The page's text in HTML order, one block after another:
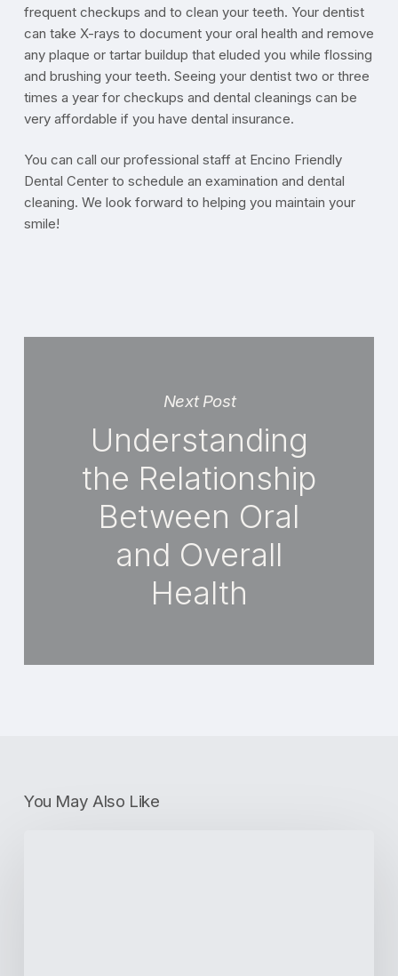
frequent checkups and to clean your teeth. Your dentist
can take X-rays to document your oral health and remove
any plaque or tartar buildup that eluded you while flossing
and brushing your teeth. Seeing your dentist two or three
times a year for checkups and dental cleanings can be
very affordable if you have dental insurance.
You can call our professional staff at Encino Friendly
Dental Center to schedule an examination and dental
cleaning. We look forward to helping you maintain your
smile!
Next Post
Understanding
the Relationship
Between Oral
and Overall
Health
You May Also Like